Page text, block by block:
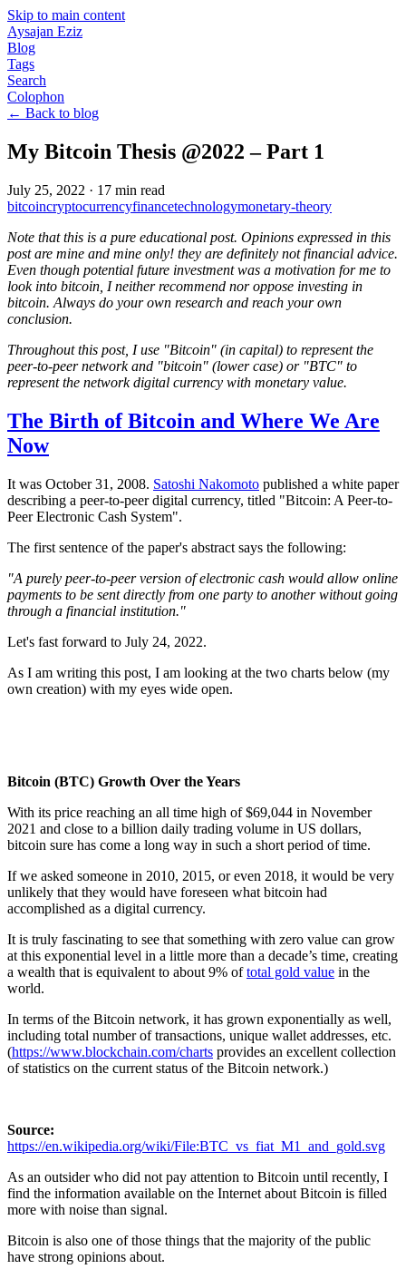
Skip to main content
Aysajan Eziz
Blog
Tags
Search
Colophon
← Back to blog
My Bitcoin Thesis @2022 – Part 1
July 25, 2022 · 17 min read
bitcoincryptocurrencyfinancetechnologymonetary-theory
Note that this is a pure educational post. Opinions expressed in this
post are mine and mine only! they are definitely not financial advice.
Even though potential future investment was a motivation for me to
look into bitcoin, I neither recommend nor oppose investing in
bitcoin. Always do your own research and reach your own
conclusion.
Throughout this post, I use "Bitcoin" (in capital) to represent the
peer-to-peer network and "bitcoin" (lower case) or "BTC" to
represent the network digital currency with monetary value.
The Birth of Bitcoin and Where We Are
Now
It was October 31, 2008. Satoshi Nakomoto published a white paper
describing a peer-to-peer digital currency, titled "Bitcoin: A Peer-to-
Peer Electronic Cash System".
The first sentence of the paper's abstract says the following:
"A purely peer-to-peer version of electronic cash would allow online
payments to be sent directly from one party to another without going
through a financial institution."
Let's fast forward to July 24, 2022.
As I am writing this post, I am looking at the two charts below (my
own creation) with my eyes wide open.
Bitcoin (BTC) Growth Over the Years
With its price reaching an all time high of $69,044 in November
2021 and close to a billion daily trading volume in US dollars,
bitcoin sure has come a long way in such a short period of time.
If we asked someone in 2010, 2015, or even 2018, it would be very
unlikely that they would have foreseen what bitcoin had
accomplished as a digital currency.
It is truly fascinating to see that something with zero value can grow
at this exponential level in a little more than a decade’s time, creating
a wealth that is equivalent to about 9% oftotal gold value in the
world.
In terms of the Bitcoin network, it has grown exponentially as well,
including total number of transactions, unique wallet addresses, etc.
(https://www.blockchain.com/charts provides an excellent collection
of statistics on the current status of the Bitcoin network.)
Source:
https://en.wikipedia.org/wiki/File:BTC_vs_fiat_M1_and_gold.svg
As an outsider who did not pay attention to Bitcoin until recently, I
find the information available on the Internet about Bitcoin is filled
more with noise than signal.
Bitcoin is also one of those things that the majority of the public
have strong opinions about.